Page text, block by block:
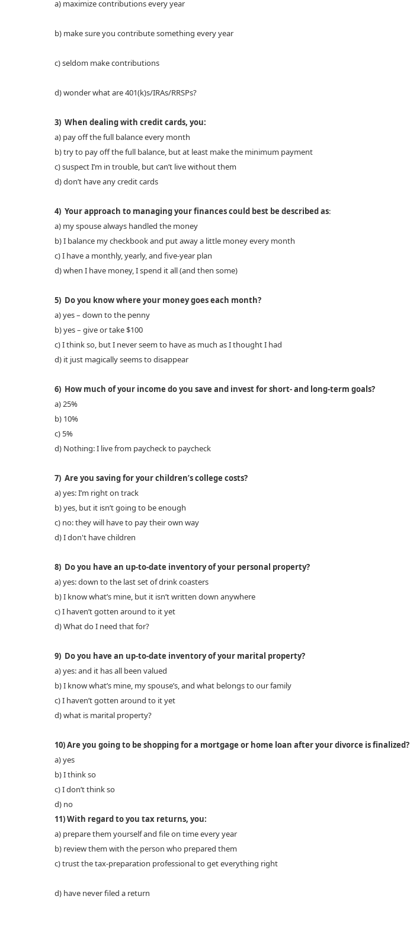
a) maximize contributions every year
b) make sure you contribute something every year
c) seldom make contributions
d) wonder what are 401(k)s/IRAs/RRSPs?
3) When dealing with credit cards, you:
a) pay off the full balance every month
b) try to pay off the full balance, but at least make the minimum payment
c) suspect I’m in trouble, but can’t live without them
d) don’t have any credit cards
4) Your approach to managing your finances could best be described as:
a) my spouse always handled the money
b) I balance my checkbook and put away a little money every month
c) I have a monthly, yearly, and five-year plan
d) when I have money, I spend it all (and then some)
5) Do you know where your money goes each month?
a) yes – down to the penny
b) yes – give or take $100
c) I think so, but I never seem to have as much as I thought I had
d) it just magically seems to disappear
6) How much of your income do you save and invest for short- and long-term goals?
a) 25%
b) 10%
c) 5%
d) Nothing: I live from paycheck to paycheck
7) Are you saving for your children’s college costs?
a) yes: I’m right on track
b) yes, but it isn’t going to be enough
c) no: they will have to pay their own way
d) I don't have children
8) Do you have an up-to-date inventory of your personal property?
a) yes: down to the last set of drink coasters
b) I know what’s mine, but it isn’t written down anywhere
c) I haven’t gotten around to it yet
d) What do I need that for?
9) Do you have an up-to-date inventory of your marital property?
a) yes: and it has all been valued
b) I know what’s mine, my spouse’s, and what belongs to our family
c) I haven’t gotten around to it yet
d) what is marital property?
10) Are you going to be shopping for a mortgage or home loan after your divorce is finalized?
a) yes
b) I think so
c) I don’t think so
d) no
11) With regard to you tax returns, you:
a) prepare them yourself and file on time every year
b) review them with the person who prepared them
c) trust the tax-preparation professional to get everything right
d) have never filed a return